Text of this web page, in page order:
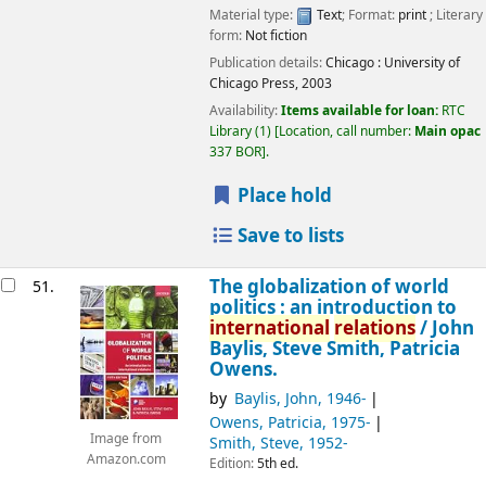
Material type:
Text; Format: print; Literary
form: Not fiction
Publication details:Chicago : University of
Chicago Press,2003
Availability:Items available for loan: RTC
Library(1) Location, call number: Main opac
337 BOR .
Place hold
Save to lists
51.
Image from
Amazon.com
The globalization of world
politics : an introduction to
international relations/John
Baylis, Steve Smith, Patricia
Owens.
by Baylis, John, 1946-
Owens, Patricia, 1975-
Smith, Steve, 1952-
Edition:5th ed.